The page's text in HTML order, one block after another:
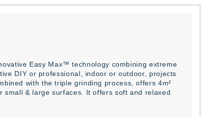
Easy Max™ technology combining extreme
DIY or professional, indoor or outdoor, projects
with the triple grinding process, offers 4m²
& large surfaces. It offers soft and relaxed